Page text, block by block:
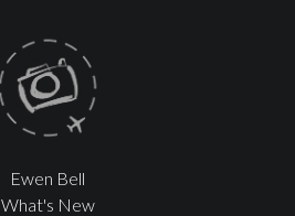
Ewen Bell
What's New